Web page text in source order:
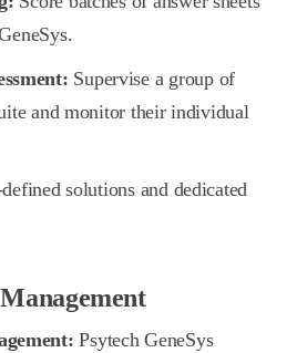
Supervise a group of
and monitor their individual
solutions and dedicated
Psytech GeneSys